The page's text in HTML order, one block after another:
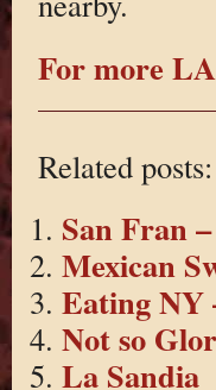
For more
Related posts:
San Fran
Mexican
Eating NY
Not so
La Sandia